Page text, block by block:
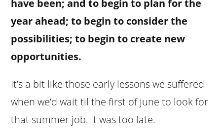
have been; and to begin to plan for the
year ahead; to begin to consider the
possibilities; to begin to create new
opportunities.
It’s a bit like those early lessons we suffered
when we’d wait til the first of June to look for
that summer job. It was too late.